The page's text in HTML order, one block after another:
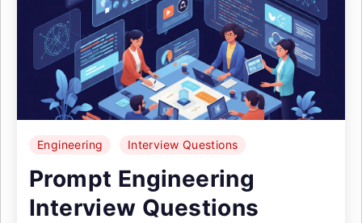
Engineering Interview Questions
Prompt Engineering
Interview Questions